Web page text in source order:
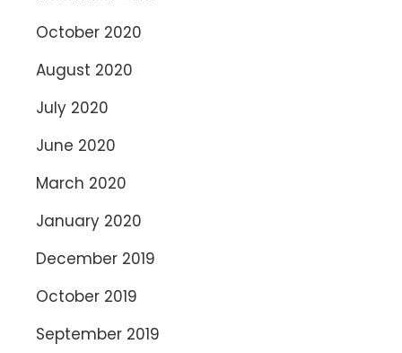
October 2020
August 2020
July 2020
June 2020
March 2020
January 2020
December 2019
October 2019
September 2019